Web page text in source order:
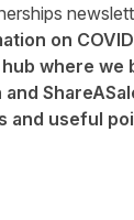
on
where we
and useful